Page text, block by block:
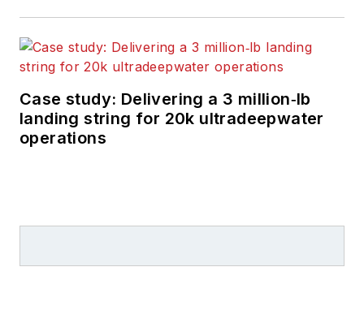
Case study: Delivering a 3 million‑lb
landing string for 20k ultradeepwater
operations